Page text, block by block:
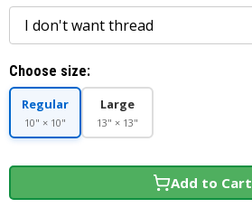
Choose size:
Regular
10" × 10"
Large
13" × 13"
Add to Cart